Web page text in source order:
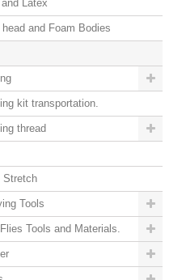
Latex
head and Foam Bodies
kit transportation.
thread
Stretch
Tools
Tools and Materials.